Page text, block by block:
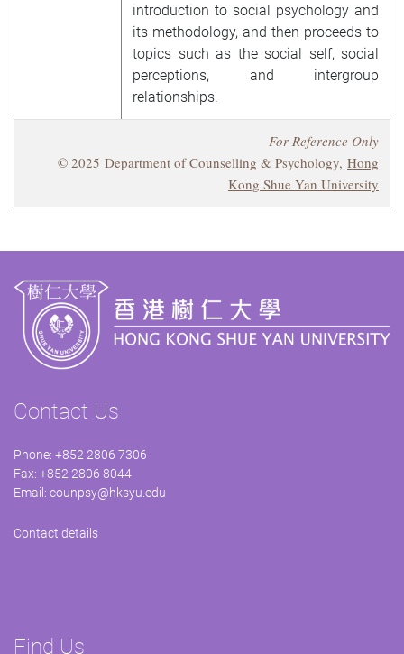
introduction to social psychology and
its methodology, and then proceeds to
topics such as the social self, social
perceptions, and intergroup
relationships.
For Reference Only
© 2025 Department of Counselling & Psychology, Hong
Kong Shue Yan University
Contact Us
Phone: +852 2806 7306
Fax: +852 2806 8044
Email: counpsy@hksyu.edu
Contact details
Find Us